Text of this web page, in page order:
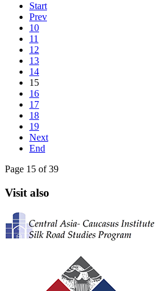
Start
Prev
10
11
12
13
14
15
16
17
18
19
Next
End
Page 15 of 39
Visit also